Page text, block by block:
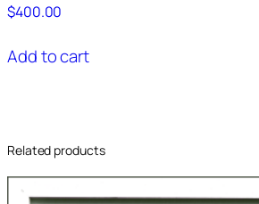
$400.00
Add to cart
Related products